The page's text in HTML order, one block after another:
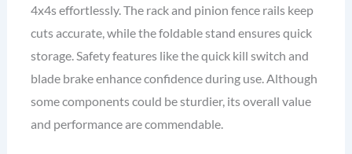
4x4s effortlessly. The rack and pinion fence rails keep
cuts accurate, while the foldable stand ensures quick
storage. Safety features like the quick kill switch and
blade brake enhance confidence during use. Although
some components could be sturdier, its overall value
and performance are commendable.